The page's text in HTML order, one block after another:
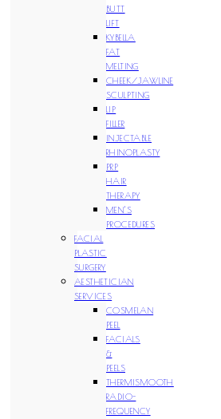
BUTT
LIFT
KYBELLA
FAT
MELTING
CHEEK/JAWLINE
SCULPTING
LIP
FILLER
INJECTABLE
RHINOPLASTY
PRP
HAIR
THERAPY
MEN’S
PROCEDURES
FACIAL
PLASTIC
SURGERY
AESTHETICIAN
SERVICES
COSMELAN
PEEL
FACIALS
&
PEELS
THERMISMOOTH
RADIO-
FREQUENCY